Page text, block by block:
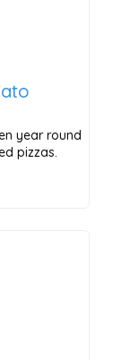
year round
pizzas.